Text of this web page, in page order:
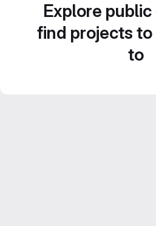
Explore
find projects
to